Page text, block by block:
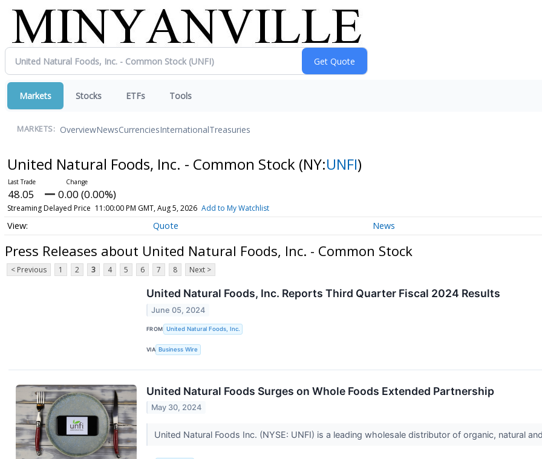
Markets Stocks ETFs Tools
MARKETS: OverviewNewsCurrenciesInternationalTreasuries
United Natural Foods, Inc. - Common Stock (NY:UNFI)
48.05 0.00 (0.00%)
Streaming Delayed Price 11:00:00 PM GMT, Aug 5, 2026 Add to My Watchlist
Quote News
Press Releases about United Natural Foods, Inc. - Common Stock
< Previous 1 2 3 4 5 6 7 8 Next >
United Natural Foods, Inc. Reports Third Quarter Fiscal 2024 Results
June 05, 2024
FROM United Natural Foods, Inc.
VIA Business Wire
United Natural Foods Surges on Whole Foods Extended Partnership
May 30, 2024
United Natural Foods Inc. (NYSE: UNFI) is a leading wholesale distributor of organic, natural